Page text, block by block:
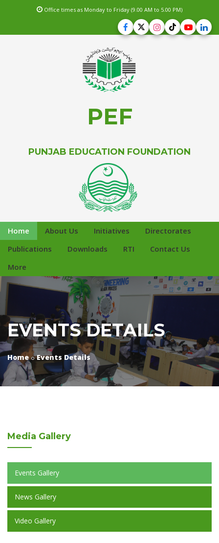
Office times as Monday to Friday (9.00 AM to 5.00 PM)
PEF
PUNJAB EDUCATION FOUNDATION
Home About Us Initiatives
Directorates
Publications
Downloads RTI
Contact Us
More
EVENTS DETAILS
Home Events Details
Media Gallery
Events Gallery
News Gallery
Video Gallery